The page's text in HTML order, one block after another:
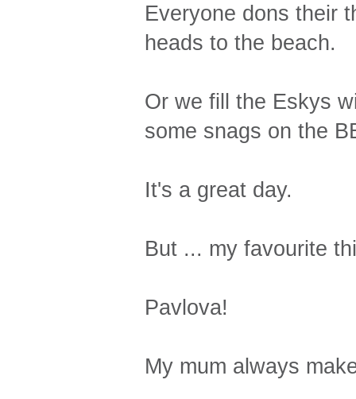
Everyone dons their
heads to the beach.
Or we fill the Eskys
some snags on the
It's a great day.
But ... my favourite
Pavlova!
My mum always